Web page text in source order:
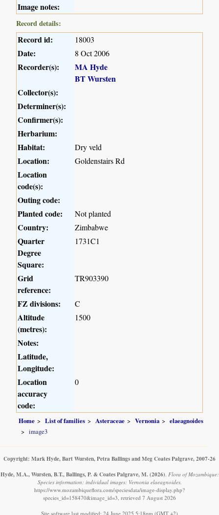
Image notes:
Record details:
Record id: 18003
Date: 8 Oct 2006
Recorder(s):
MA Hyde
BT Wursten
Collector(s):
Determiner(s):
Confirmer(s):
Herbarium:
Habitat:
Dry veld
Location: Goldenstairs Rd
Location
code(s):
Outing code:
Planted code:
Not planted
Country: Zimbabwe
Quarter
Degree
Square:
1731C1
Grid
reference:
TR903390
FZ divisions: C
Altitude
(metres):
1500
Notes:
Latitude,
Longitude:
Location
accuracy
code:
0
Home List of families Asteraceae Vernonia
elaeagnoides
image3
Copyright: Mark Hyde, Bart Wursten, Petra Ballings and Meg Coates Palgrave, 2007-26
Hyde, M.A., Wursten, B.T., Ballings, P. & Coates Palgrave, M. (2026) Flora of Mozambique:
Species information: individual images: Vernonia elaeagnoides.
https://www.mozambiqueflora.com/speciesdata/image-display.php?
species_id=158470&image_id=3, retrieved 7 August 2026
Site software last modified: 24 June 2025 5:18pm (GMT +2)